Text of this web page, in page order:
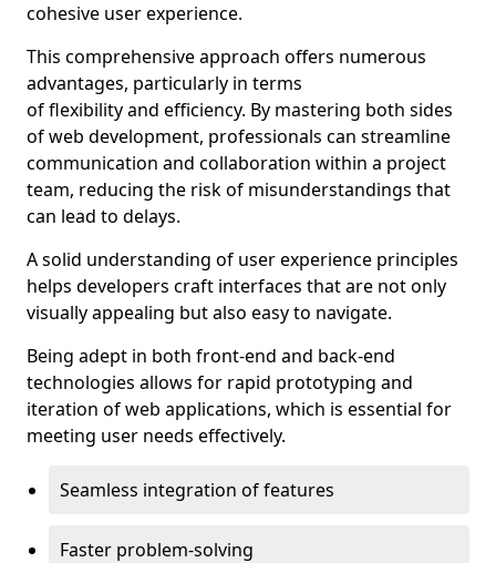
cohesive user experience.
This comprehensive approach offers numerous
advantages, particularly in terms
of flexibility and efficiency. By mastering both sides
of web development, professionals can streamline
communication and collaboration within a project
team, reducing the risk of misunderstandings that
can lead to delays.
A solid understanding of user experience principles
helps developers craft interfaces that are not only
visually appealing but also easy to navigate.
Being adept in both front-end and back-end
technologies allows for rapid prototyping and
iteration of web applications, which is essential for
meeting user needs effectively.
Seamless integration of features
Faster problem-solving